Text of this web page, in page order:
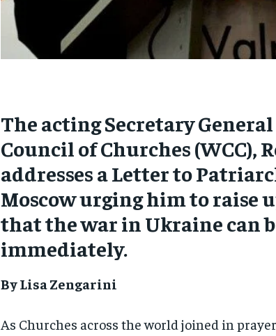
The acting Secretary
Council of Churches (WCC),
addresses a Letter to
Moscow urging him to raise
that the war in Ukraine can
immediately.
By Lisa Zengarini
As Churches across the world joined in